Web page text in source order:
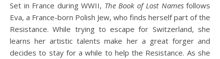
Set in France during WWII, The Book of Lost Namesfollows
Eva, a France-born Polish Jew, who finds herself part of the
Resistance. While trying to escape for Switzerland, she
learns her artistic talents make her a great forger and
decides to stay for a while to help the Resistance. As she